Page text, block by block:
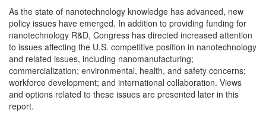
As the state of nanotechnology knowledge has advanced, new
policy issues have emerged. In addition to providing funding for
nanotechnology R&D, Congress has directed increased attention
to issues affecting the U.S. competitive position in nanotechnology
and related issues, including nanomanufacturing;
commercialization; environmental, health, and safety concerns;
workforce development; and international collaboration. Views
and options related to these issues are presented later in this
report.